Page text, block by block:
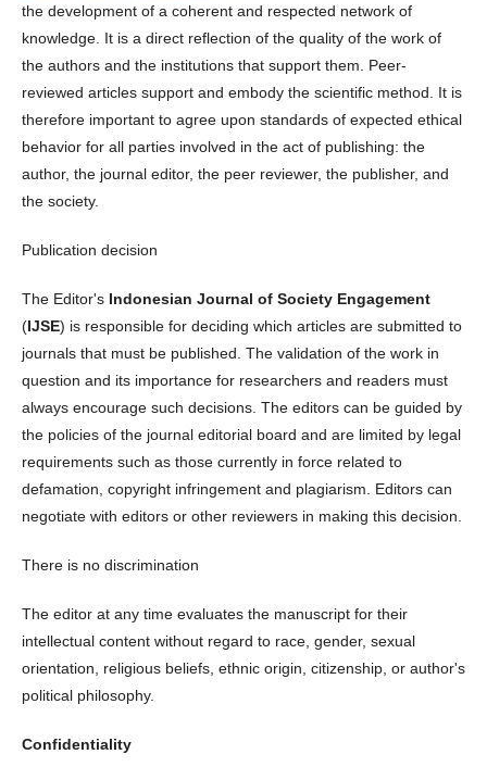
the development of a coherent and respected network of
knowledge. It is a direct reflection of the quality of the work of
the authors and the institutions that support them. Peer-
reviewed articles support and embody the scientific method. It is
therefore important to agree upon standards of expected ethical
behavior for all parties involved in the act of publishing: the
author, the journal editor, the peer reviewer, the publisher, and
the society.
Publication decision
The Editor's Indonesian Journal of Society Engagement
(IJSE) is responsible for deciding which articles are submitted to
journals that must be published. The validation of the work in
question and its importance for researchers and readers must
always encourage such decisions. The editors can be guided by
the policies of the journal editorial board and are limited by legal
requirements such as those currently in force related to
defamation, copyright infringement and plagiarism. Editors can
negotiate with editors or other reviewers in making this decision.
There is no discrimination
The editor at any time evaluates the manuscript for their
intellectual content without regard to race, gender, sexual
orientation, religious beliefs, ethnic origin, citizenship, or author's
political philosophy.
Confidentiality